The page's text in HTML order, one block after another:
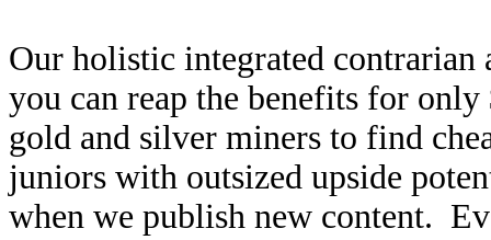
Our holistic integrated contrarian
you can reap the benefits for
gold and silver miners to find
juniors with outsized upside
when we publish new content.